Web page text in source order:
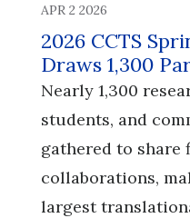
APR 2 2026
2026 CCTS
Draws 1,300
Nearly 1,300
students, and
gathered to share
collaborations,
largest